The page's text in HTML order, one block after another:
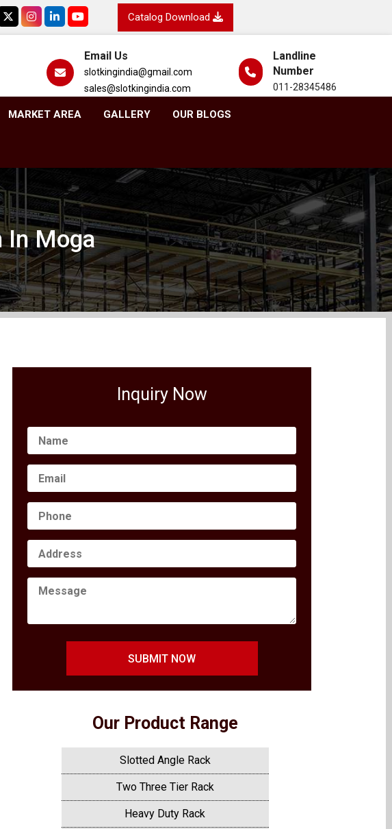
Catalog Download
Email Us
slotkingindia@gmail.com
sales@slotkingindia.com
Landline
Number
011-28345486
MARKET AREA GALLERY OUR BLOGS
In Moga
Inquiry Now
SUBMIT NOW
Our Product Range
Slotted Angle Rack
Two Three Tier Rack
Heavy Duty Rack